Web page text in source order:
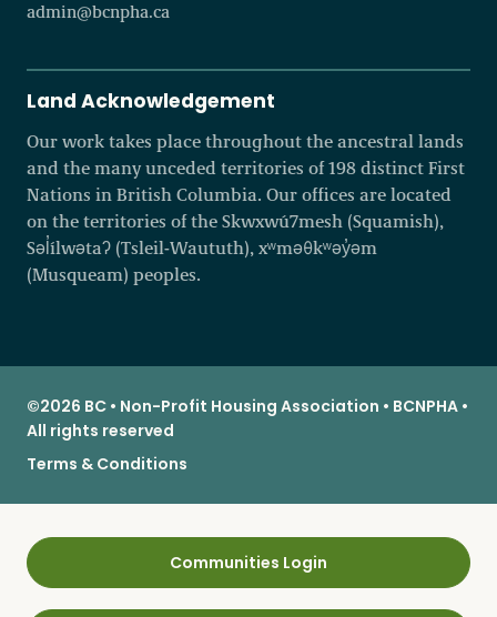
admin@bcnpha.ca
Land Acknowledgement
Our work takes place throughout the ancestral lands
and the many unceded territories of 198 distinct First
Nations in British Columbia. Our offices are located
on the territories of the Skwxwú7mesh (Squamish),
Səl̓ílwətaʔ (Tsleil-Waututh), xʷməθkʷəy̓əm
(Musqueam) peoples.
©2026 BC • Non-Profit Housing Association • BCNPHA •
All rights reserved
Terms & Conditions
Communities Login